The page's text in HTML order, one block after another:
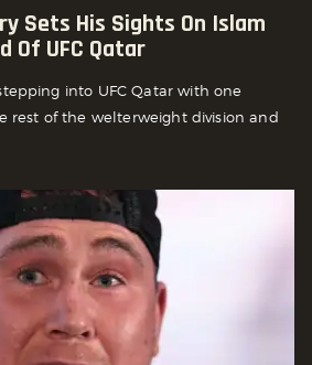
Sets His Sights On Islam
Of UFC Qatar
into UFC Qatar with one
rest of the welterweight division and